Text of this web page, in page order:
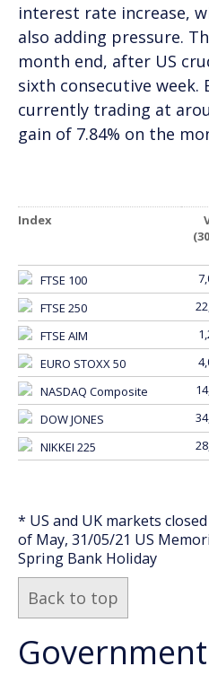
interest rate increase,
also adding pressure.
month end, after US
sixth consecutive week.
currently trading at
gain of 7.84% on the
Index
FTSE 100
FTSE 250
FTSE AIM
EURO STOXX 50
NASDAQ Composite
DOW JONES
NIKKEI 225
* US and UK markets
of May, 31/05/21 US
Spring Bank Holiday
Back to top